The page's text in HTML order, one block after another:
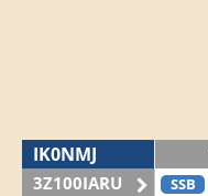
IK0NMJ
3Z100IARU SSB